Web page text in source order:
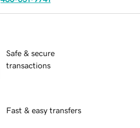
Safe & secure
transactions
Fast & easy transfers